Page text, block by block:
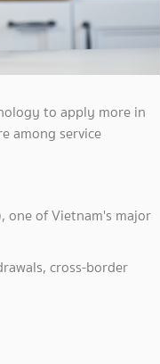
to apply more in
among service
one of Vietnam's major
cross-border